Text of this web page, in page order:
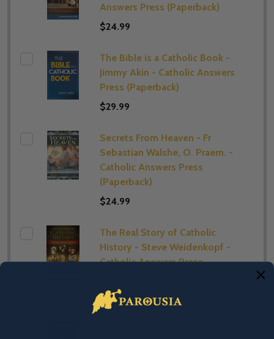
Answers Press (Paperback)
$24.99
The Bible is a Catholic Book -
Jimmy Akin - Catholic Answers
Press (Paperback)
$29.99
Secrets From Heaven - Fr
Sebastian Walshe, O. Praem. -
Catholic Answers Press
(Paperback)
$24.99
The Real Story of Catholic
History - Steve Weidenkopf -
Catholic Answers Press
$29.99